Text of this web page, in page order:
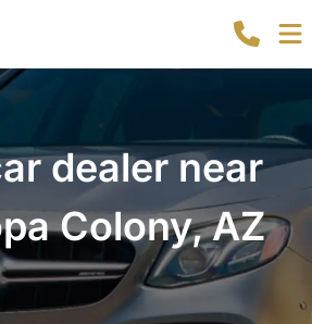
dealer near
Colony, AZ